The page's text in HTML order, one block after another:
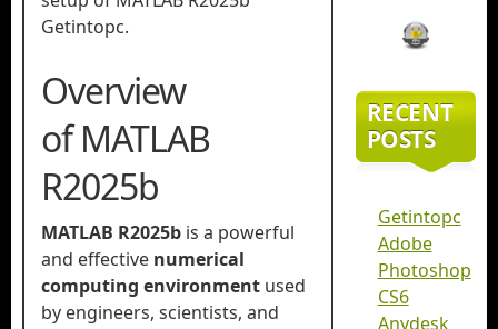
Getintopc.
Overview
of MATLAB
R2025b
MATLAB R2025b is a powerful
and effective numerical
computing environment used
by engineers, scientists, and
RECENT
POSTS
Getintopc
Adobe
Photoshop
CS6
Anydesk